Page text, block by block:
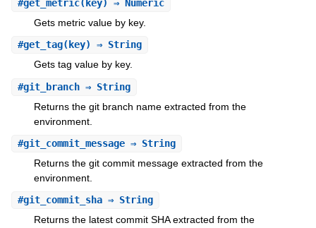
#get_metric(key) ⇒ Numeric
Gets metric value by key.
#get_tag(key) ⇒ String
Gets tag value by key.
#git_branch⇒ String
Returns the git branch name extracted from the
environment.
#git_commit_message⇒ String
Returns the git commit message extracted from the
environment.
#git_commit_sha⇒ String
Returns the latest commit SHA extracted from the